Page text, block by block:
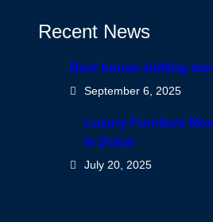
Recent News
Best house shifting
September 6, 2025
Luxury Furniture
in Dubai
July 20, 2025